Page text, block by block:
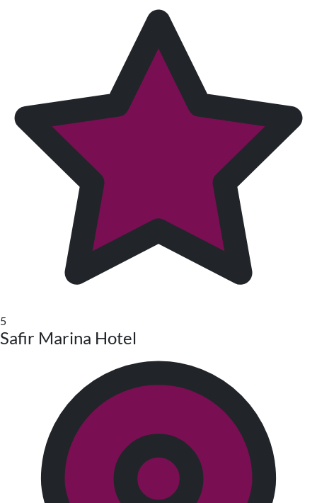
5
Safir Marina Hotel